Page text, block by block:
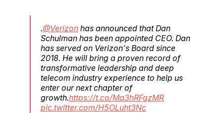
.@Verizon has announced that Dan
Schulman has been appointed CEO. Dan
has served on Verizon's Board since
2018. He will bring a proven record of
transformative leadership and deep
telecom industry experience to help us
enter our next chapter of
growth.https://t.co/Ma3hRFgzMR
pic.twitter.com/H5OLuht3Nc